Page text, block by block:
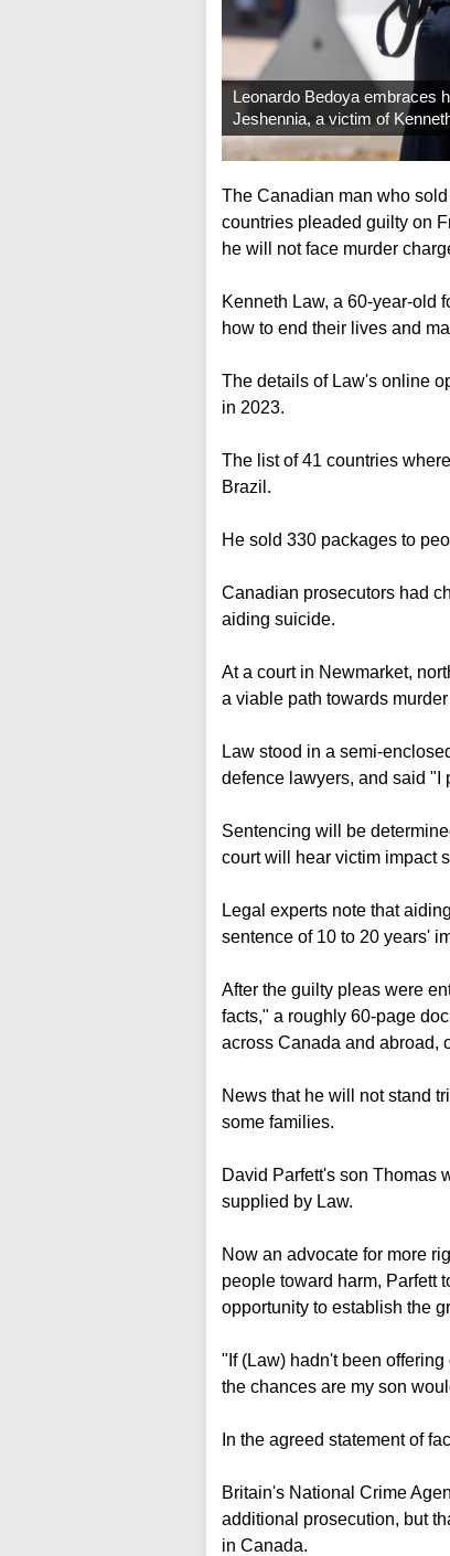
Leonardo Bedoya embraces
Jeshennia, a victim of
The Canadian man who
countries pleaded guilty on
he will not face murder
Kenneth Law, a 60-year-old
how to end their lives and
The details of Law's online
in 2023.
The list of 41 countries
Brazil.
He sold 330 packages to
Canadian prosecutors had
aiding suicide.
At a court in Newmarket,
a viable path towards
Law stood in a semi-
defence lawyers, and said "I
Sentencing will be
court will hear victim impact
Legal experts note that
sentence of 10 to 20 years'
After the guilty pleas were
facts," a roughly 60-page
across Canada and abroad,
News that he will not stand
some families.
David Parfett's son Thomas
supplied by Law.
Now an advocate for more
people toward harm, Parfett
opportunity to establish the
"If (Law) hadn't been
the chances are my son
In the agreed statement of
Britain's National Crime
additional prosecution, but
in Canada.